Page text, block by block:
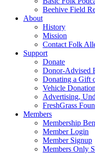
Beehive Field
About
History
Mission
Contact Folk
Support
Donate
Donor-Advised
Donating a Gift
Vehicle
Advertising,
FreshGrass
Members
Membership
Member Login
Member Signup
Members Only